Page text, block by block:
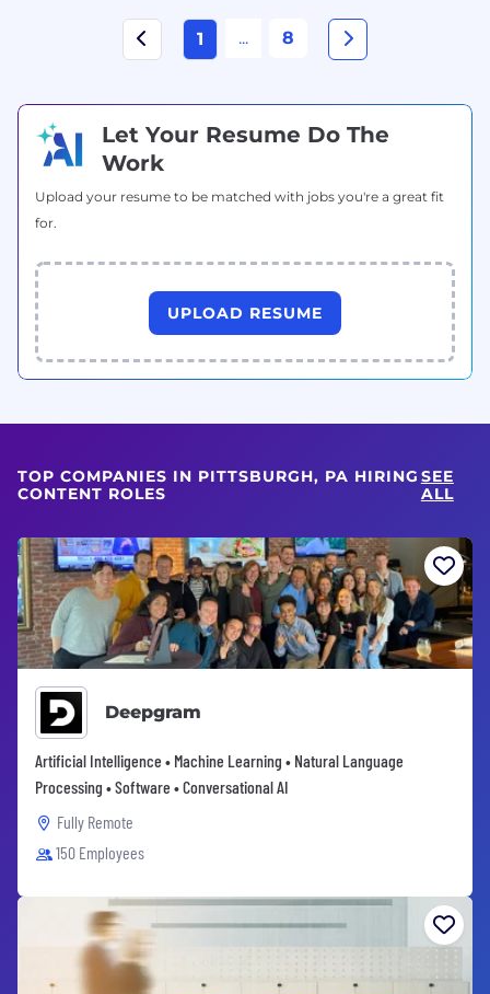
1 ... 8
Let Your Resume Do The
Work
Upload your resume to be matched with jobs you're a great fit
for.
UPLOAD RESUME
TOP COMPANIES IN PITTSBURGH, PA HIRING
CONTENT ROLES
SEE
ALL
Deepgram
Artificial Intelligence • Machine Learning • Natural Language
Processing • Software • Conversational AI
Fully Remote
150 Employees